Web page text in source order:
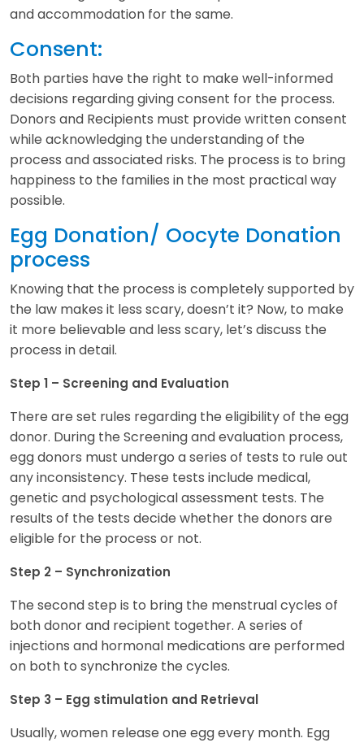
and accommodation for the same.
Consent:
Both parties have the right to make well-informed
decisions regarding giving consent for the process.
Donors and Recipients must provide written consent
while acknowledging the understanding of the
process and associated risks. The process is to bring
happiness to the families in the most practical way
possible.
Egg Donation/ Oocyte Donation
process
Knowing that the process is completely supported by
the law makes it less scary, doesn’t it? Now, to make
it more believable and less scary, let’s discuss the
process in detail.
Step 1 – Screening and Evaluation
There are set rules regarding the eligibility of the egg
donor. During the Screening and evaluation process,
egg donors must undergo a series of tests to rule out
any inconsistency. These tests include medical,
genetic and psychological assessment tests. The
results of the tests decide whether the donors are
eligible for the process or not.
Step 2 – Synchronization
The second step is to bring the menstrual cycles of
both donor and recipient together. A series of
injections and hormonal medications are performed
on both to synchronize the cycles.
Step 3 – Egg stimulation and Retrieval
Usually, women release one egg every month. Egg